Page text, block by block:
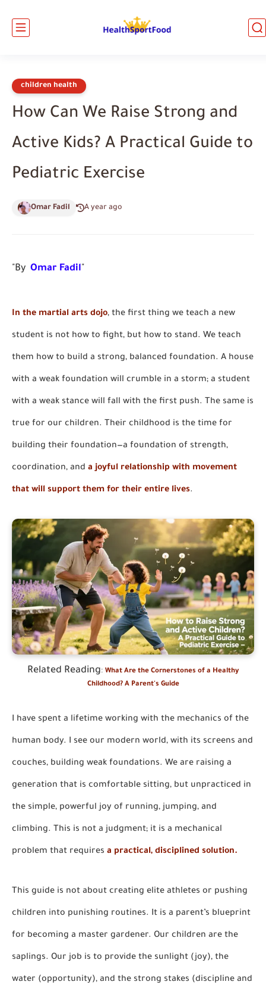
children health
How Can We Raise Strong and
Active Kids? A Practical Guide to
Pediatric Exercise
Omar Fadil A year ago
"By Omar Fadil"
In the martial arts dojo, the first thing we teach a new
student is not how to fight, but how to stand. We teach
them how to build a strong, balanced foundation. A house
with a weak foundation will crumble in a storm; a student
with a weak stance will fall with the first push. The same is
true for our children. Their childhood is the time for
building their foundation—a foundation of strength,
coordination, and a joyful relationship with movement
that will support them for their entire lives.
Related Reading: What Are the Cornerstones of a Healthy
Childhood? A Parent's Guide
I have spent a lifetime working with the mechanics of the
human body. I see our modern world, with its screens and
couches, building weak foundations. We are raising a
generation that is comfortable sitting, but unpracticed in
the simple, powerful joy of running, jumping, and
climbing. This is not a judgment; it is a mechanical
problem that requires a practical, disciplined solution.
This guide is not about creating elite athletes or pushing
children into punishing routines. It is a parent’s blueprint
for becoming a master gardener. Our children are the
saplings. Our job is to provide the sunlight (joy), the
water (opportunity), and the strong stakes (discipline and